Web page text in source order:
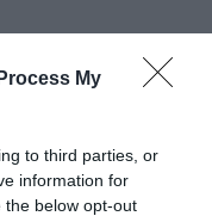
My
to third parties, or
information for
the below opt-out